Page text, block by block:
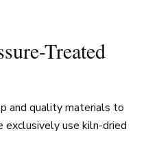
Treated
and quality materials to
exclusively use kiln-dried